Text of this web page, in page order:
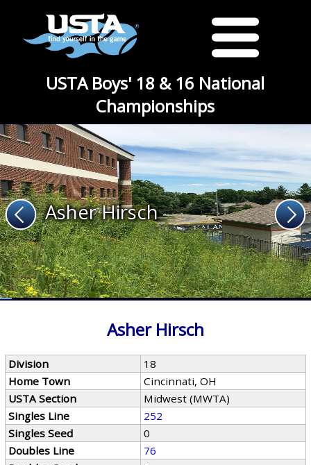
USTA Boys' 18 & 16 National
Championships
Asher Hirsch
Asher Hirsch
Division
18
Home Town
Cincinnati, OH
USTA Section
Midwest (MWTA)
Singles Line
252
Singles Seed
0
Doubles Line
76